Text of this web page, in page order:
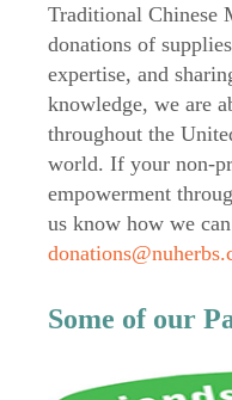
Traditional Chinese
donations of
expertise, and
knowledge, we are
throughout the
world. If your non-
empowerment
us know how we
Some of our